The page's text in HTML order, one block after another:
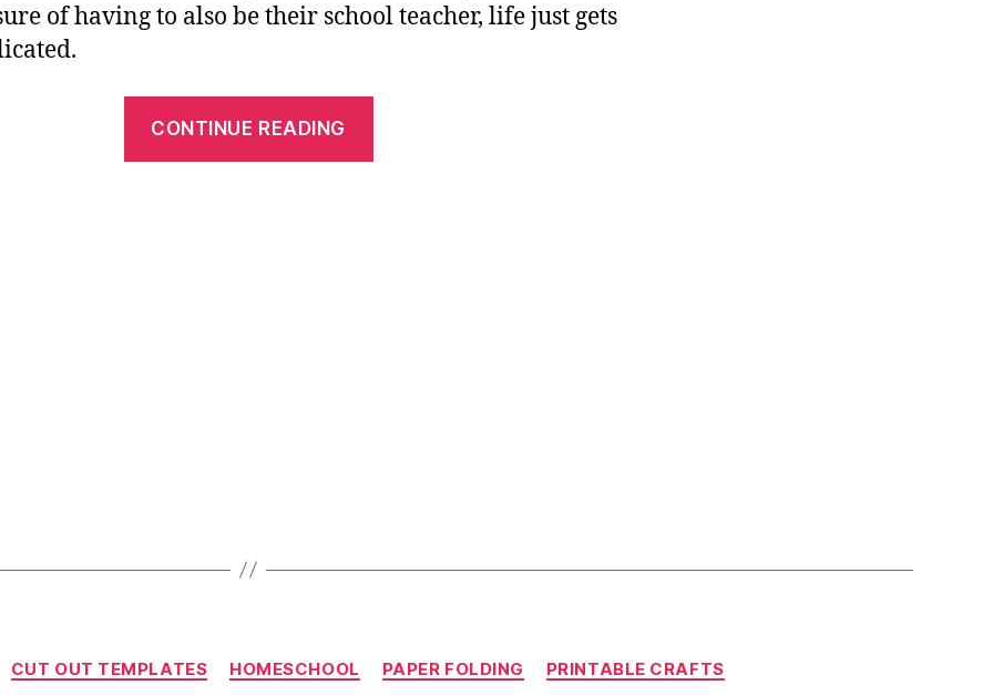
of having to also be their school teacher, life just gets
CONTINUE READING
Categories
CUT OUT TEMPLATES HOMESCHOOL PAPER FOLDING PRINTABLE CRAFTS